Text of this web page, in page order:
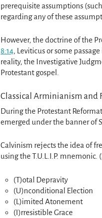
prerequisite assumptions
regarding any of these
However, the doctrine of the
8:14, Leviticus or some
reality, the Investigative
Protestant gospel.
Classical Arminianism and
During the Protestant
emerged under the banner of
Calvinism rejects the idea of
using the T.U.L.I.P. mnemonic.
(T)otal Depravity
(U)nconditional Election
(L)imited Atonement
(I)rresistible Grace